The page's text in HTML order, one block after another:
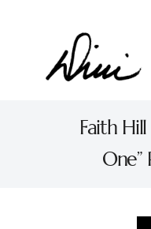
Faith
The